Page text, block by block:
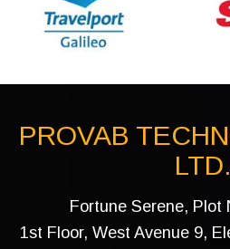
PROVAB
LTD.
Fortune Serene, Plot
1st Floor, West Avenue 9,